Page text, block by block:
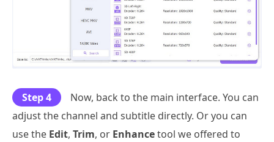
Step 4
Now, back to the main interface. You can
adjust the channel and subtitle directly. Or you can
use the Edit, Trim, or Enhancetool we offered to